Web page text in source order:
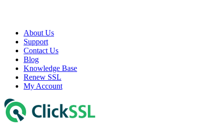
About Us
Support
Contact Us
Blog
Knowledge Base
Renew SSL
My Account